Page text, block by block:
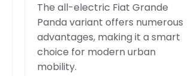
The all-electric Fiat Grande
Panda variant offers numerous
advantages, making it a smart
choice for modern urban
mobility.